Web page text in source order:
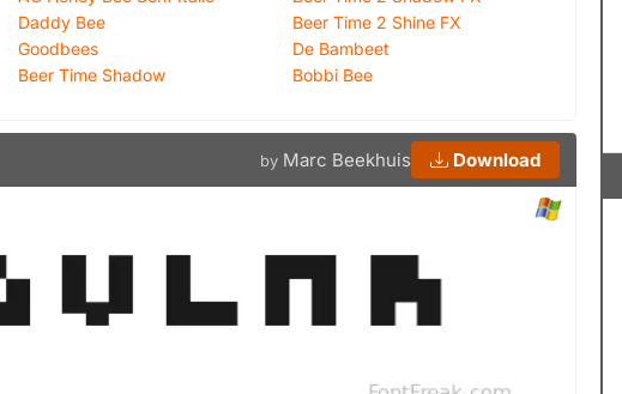
Daddy Bee
Goodbees
Beer Time Shadow
Beer Time 2 Shine FX
De Bambeet
Bobbi Bee
by Marc Beekhuis Download